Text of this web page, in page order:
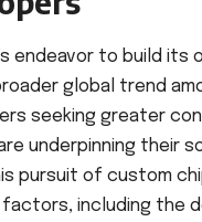
endeavor to build its
global trend
seeking greater
underpinning their
pursuit of custom
factors, including the